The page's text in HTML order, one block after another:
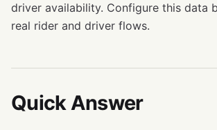
driver availability. Configure this data
real rider and driver flows.
Quick Answer